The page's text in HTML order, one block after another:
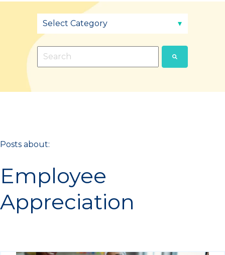
This is a search field with an auto-suggest
Posts about:
Employee
Appreciation